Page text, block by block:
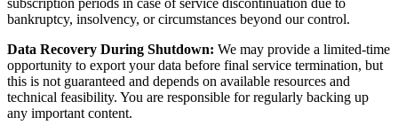
bankruptcy, insolvency, or circumstances beyond our control.
Data Recovery During Shutdown: We may provide a limited-time
opportunity to export your data before final service termination, but
this is not guaranteed and depends on available resources and
technical feasibility. You are responsible for regularly backing up
any important content.